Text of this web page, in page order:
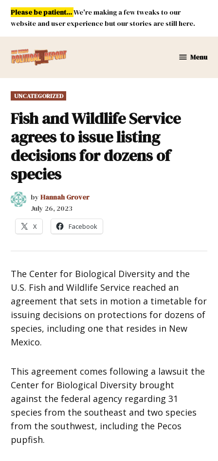
Skip
content
Please be patient...We're making a few tweaks to our
website and user experience but our stories are still here.
Mexico
Menu
POSTED
IN
UNCATEGORIZED
Fish and Wildlife Service
agrees to issue listing
decisions for dozens of
species
by Hannah Grover
July 26, 2023
X Facebook
The Center for Biological Diversity and the
U.S. Fish and Wildlife Service reached an
agreement that sets in motion a timetable for
issuing decisions on protections for dozens of
species, including one that resides in New
Mexico.
This agreement comes following a lawsuit the
Center for Biological Diversity brought
against the federal agency regarding 31
species from the southeast and two species
from the southwest, including the Pecos
pupfish.